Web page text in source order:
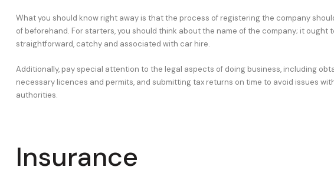
What you should know right away is that the process of registering the company
of beforehand. For starters, you should think about the name of the company; it ought
straightforward, catchy and associated with car hire.
Additionally, pay special attention to the legal aspects of doing business, including
necessary licences and permits, and submitting tax returns on time to avoid issues
authorities.
Insurance